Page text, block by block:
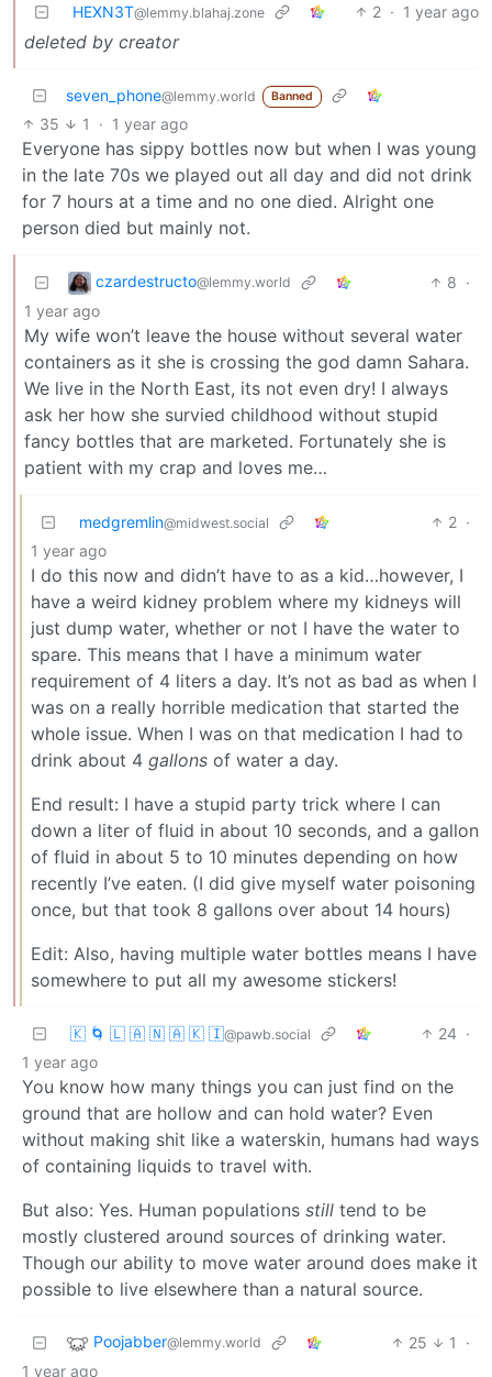
HEXN3T@lemmy.blahaj.zone 2 · 1 year ago
deleted by creator
seven_phone@lemmy.world Banned
35 1 · 1 year ago
Everyone has sippy bottles now but when I was young
in the late 70s we played out all day and did not drink
for 7 hours at a time and no one died. Alright one
person died but mainly not.
czardestructo@lemmy.world 8 ·
1 year ago
My wife won’t leave the house without several water
containers as it she is crossing the god damn Sahara.
We live in the North East, its not even dry! I always
ask her how she survied childhood without stupid
fancy bottles that are marketed. Fortunately she is
patient with my crap and loves me…
medgremlin@midwest.social 2 ·
1 year ago
I do this now and didn’t have to as a kid…however, I
have a weird kidney problem where my kidneys will
just dump water, whether or not I have the water to
spare. This means that I have a minimum water
requirement of 4 liters a day. It’s not as bad as when I
was on a really horrible medication that started the
whole issue. When I was on that medication I had to
drink about 4 gallons of water a day.
End result: I have a stupid party trick where I can
down a liter of fluid in about 10 seconds, and a gallon
of fluid in about 5 to 10 minutes depending on how
recently I’ve eaten. (I did give myself water poisoning
once, but that took 8 gallons over about 14 hours)
Edit: Also, having multiple water bottles means I have
somewhere to put all my awesome stickers!
🇰 🌀 🇱 🇦 🇳 🇦 🇰 🇮@pawb.social 24 ·
1 year ago
You know how many things you can just find on the
ground that are hollow and can hold water? Even
without making shit like a waterskin, humans had ways
of containing liquids to travel with.
But also: Yes. Human populations still tend to be
mostly clustered around sources of drinking water.
Though our ability to move water around does make it
possible to live elsewhere than a natural source.
Poojabber@lemmy.world 25 1
·
1 year ago